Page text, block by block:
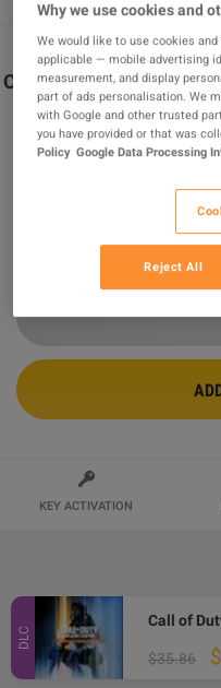
Call of Duty: Black Ops 7
/ Xbox
Sold by
99.08% of
6 MORE OFFERS
KEY ACTIVATION
DLC
$35.86
Why we use cookies and
We would like to use cookies
applicable — mobile advertising
measurement, and display
part of ads personalisation. We
with Google and other trusted
you have provided or that was
Policy Google Data Processing
Reject All